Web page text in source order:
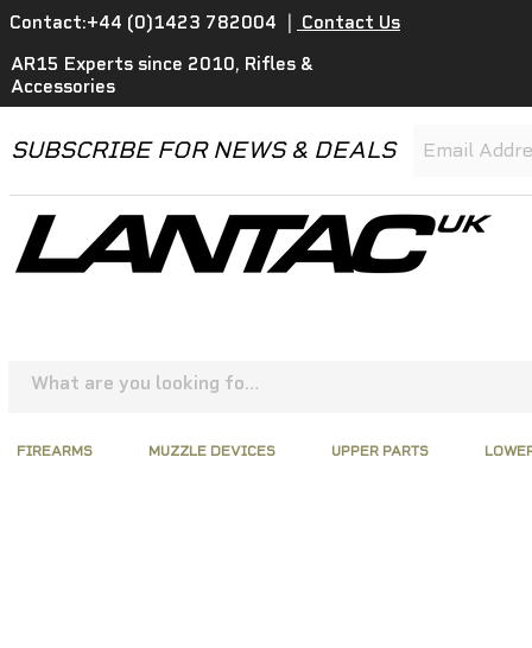
Contact:+44 (0)1423 782004
Contact Us
AR15 Experts since 2010, Rifles &
Accessories
SUBSCRIBE FOR NEWS & DEALS
FIREARMS MUZZLE DEVICES UPPER PARTS